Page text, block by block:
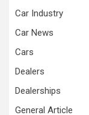
Car Industry
Car News
Cars
Dealers
Dealerships
General Article